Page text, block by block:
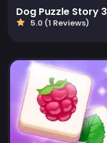
Dog Puzzle Story 3
5.0 (1 Reviews)